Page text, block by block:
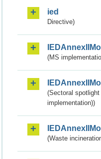
ied
Directive)
(MS
(Sectoral
implementation))
(Waste